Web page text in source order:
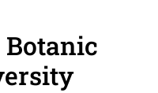
Botanic